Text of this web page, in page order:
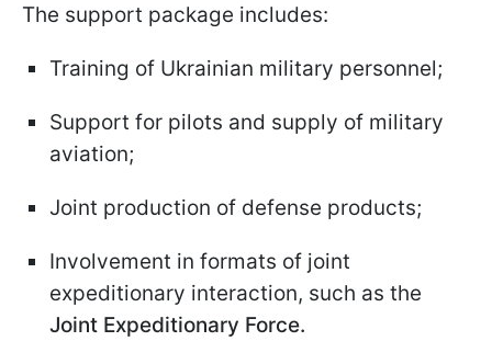
The support package includes:
Training of Ukrainian military personnel;
Support for pilots and supply of military
aviation;
Joint production of defense products;
Involvement in formats of joint
expeditionary interaction, such as the
Joint Expeditionary Force.